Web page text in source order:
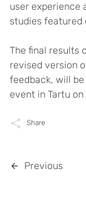
user experience
studies featured
The final results
revised version
feedback, will
event in Tartu
Share
Previous